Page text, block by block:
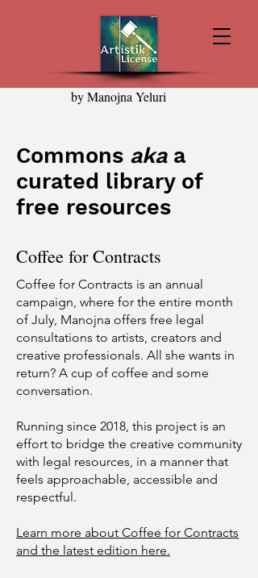
by Manojna Yeluri
Commons akaa
curated library of
free resources
Coffee for Contracts
Coffee for Contracts is an annual
campaign, where for the entire month
of July, Manojna offers free legal
consultations to artists, creators and
creative professionals. All she wants in
return? A cup of coffee and some
conversation.
Running since 2018, this project is an
effort to bridge the creative community
with legal resources, in a manner that
feels approachable, accessible and
respectful.
Learn more about Coffee for Contracts
and the latest edition here.